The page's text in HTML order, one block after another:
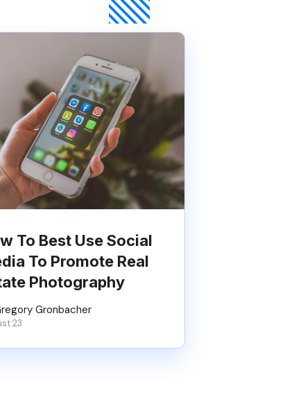
To Best Use Social
To Promote Real
Photography
Gronbacher
23